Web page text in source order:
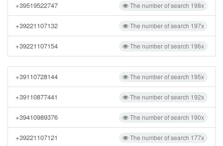
The number of search 198x
+39519522747
The number of search 197x
+39221107132
The number of search 196x
+39221107154
The number of search 195x
+39110728144
The number of search 192x
+39110877441
The number of search 190x
+39410989376
The number of search 177x
+39221107121